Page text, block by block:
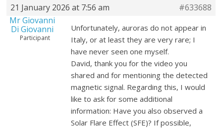
21 January 2026 at 7:56 am
#633688
Mr Giovanni
Di Giovanni
Participant
Unfortunately, auroras do not appear in
Italy, or at least they are very rare; I
have never seen one myself.
David, thank you for the video you
shared and for mentioning the detected
magnetic signal. Regarding this, I would
like to ask for some additional
information: Have you also observed a
Solar Flare Effect (SFE)? If possible,